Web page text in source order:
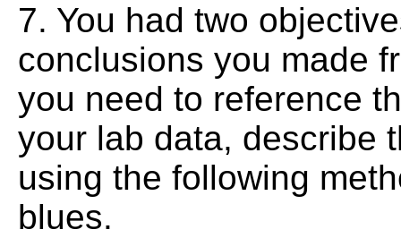
7. You had two
conclusions you made
you need to reference
your lab data, describe
using the following
blues.